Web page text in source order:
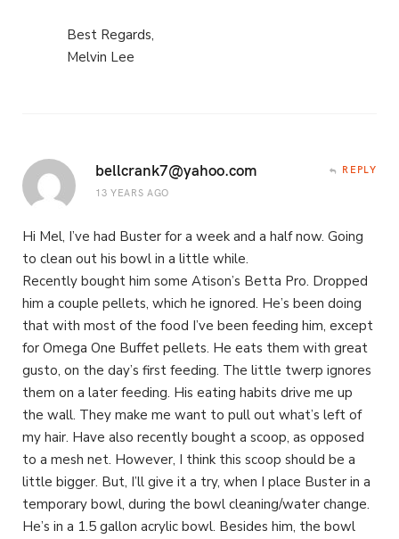
Best Regards,
Melvin Lee
bellcrank7@yahoo.com
13 YEARS AGO
REPLY
Hi Mel, I’ve had Buster for a week and a half now. Going
to clean out his bowl in a little while.
Recently bought him some Atison’s Betta Pro. Dropped
him a couple pellets, which he ignored. He’s been doing
that with most of the food I’ve been feeding him, except
for Omega One Buffet pellets. He eats them with great
gusto, on the day’s first feeding. The little twerp ignores
them on a later feeding. His eating habits drive me up
the wall. They make me want to pull out what’s left of
my hair. Have also recently bought a scoop, as opposed
to a mesh net. However, I think this scoop should be a
little bigger. But, I’ll give it a try, when I place Buster in a
temporary bowl, during the bowl cleaning/water change.
He’s in a 1.5 gallon acrylic bowl. Besides him, the bowl